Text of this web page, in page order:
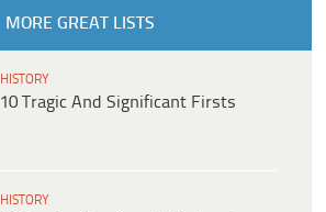
MORE GREAT LISTS
HISTORY
10 Tragic And Significant Firsts
HISTORY